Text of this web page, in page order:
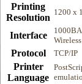
Printing
Resolution
1200 x
Interface
Protocol TCP/IP
Printer
Language